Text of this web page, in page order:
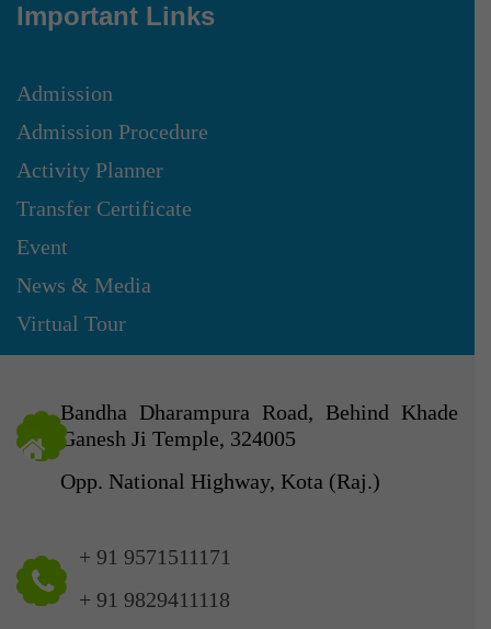
Important Links
Admission
Admission Procedure
Activity Planner
Transfer Certificate
Event
News & Media
Virtual Tour
Bandha Dharampura Road, Behind Khade
Ganesh Ji Temple, 324005
Opp. National Highway, Kota (Raj.)
+ 91 9571511171
+ 91 9829411118